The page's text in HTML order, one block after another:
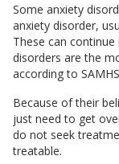
Some anxiety
anxiety disorder,
These can
disorders are the
according to
Because of their
just need to get
do not seek
treatable.